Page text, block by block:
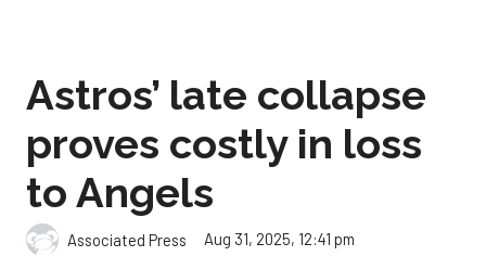
Astros’ late collapse
proves costly in loss
to Angels
Associated Press Aug 31, 2025, 12:41 pm